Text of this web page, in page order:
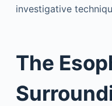
investigative
The